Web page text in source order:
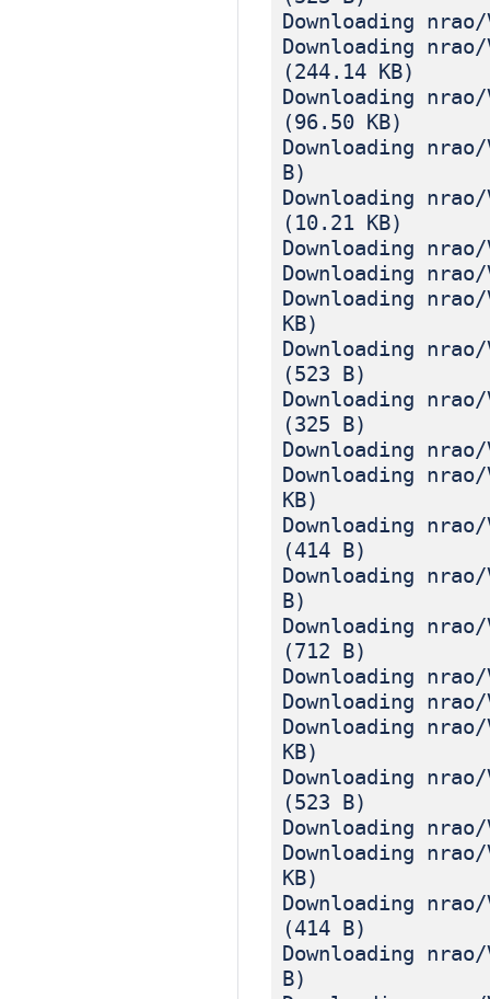
Downloading
Downloading
(244.14 KB)
Downloading
(96.50 KB)
Downloading
B)
Downloading nrao/
(10.21 KB)
Downloading
Downloading
Downloading
KB)
Downloading
(523 B)
Downloading
(325 B)
Downloading
Downloading
KB)
Downloading
(414 B)
Downloading
B)
Downloading nrao/
(712 B)
Downloading
Downloading
Downloading
KB)
Downloading
(523 B)
Downloading
Downloading
KB)
Downloading
(414 B)
Downloading
B)